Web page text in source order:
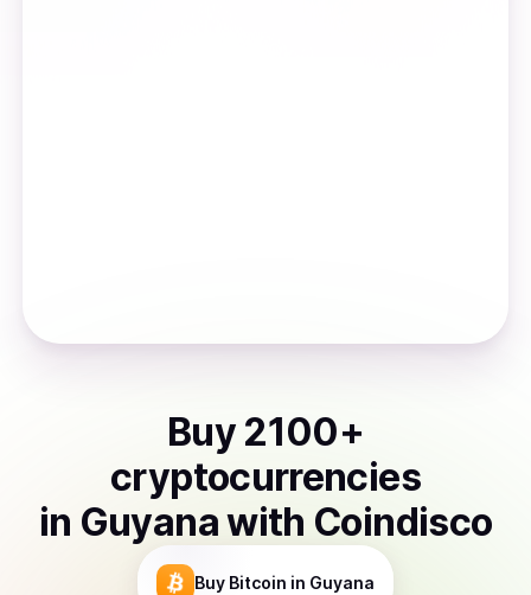
Buy 2100+
cryptocurrencies
in Guyanawith Coindisco
Buy Bitcoin in Guyana